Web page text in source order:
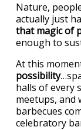
Nature,
actually just
that magic of
enough to
At this
possibility
halls of every
meetups, and
barbecues
celebratory